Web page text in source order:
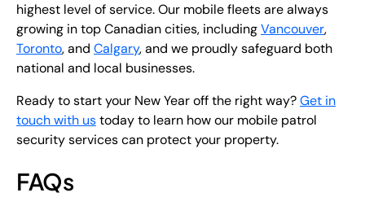
highest level of service. Our mobile fleets are always
growing in top Canadian cities, includingVancouver,
Toronto, and Calgary, and we proudly safeguard both
national and local businesses.
Ready to start your New Year off the right way?Get in
touch with ustoday to learn how our mobile patrol
security services can protect your property.
FAQs